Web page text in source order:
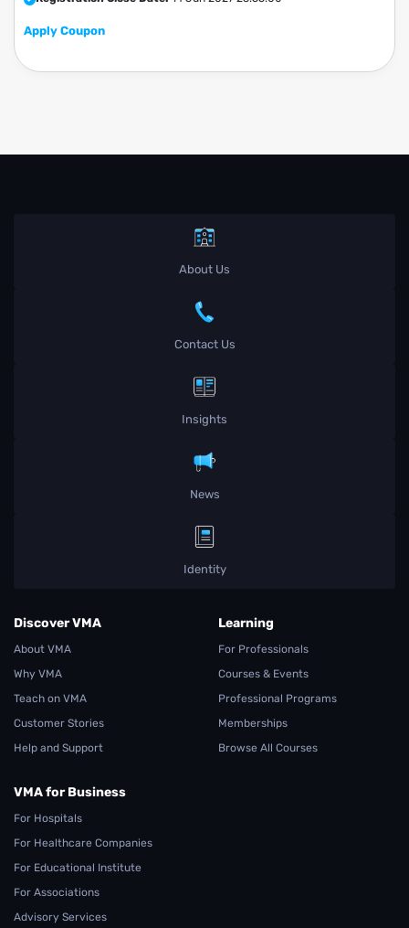
Apply Coupon
About Us
Contact Us
Insights
News
Identity
Discover VMA
About VMA
Why VMA
Teach on VMA
Customer Stories
Help and Support
Learning
For Professionals
Courses & Events
Professional Programs
Memberships
Browse All Courses
VMA for Business
For Hospitals
For Healthcare Companies
For Educational Institute
For Associations
Advisory Services